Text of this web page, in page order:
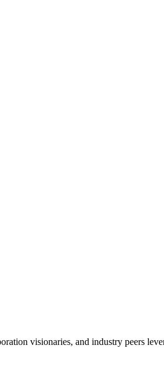
visionaries, and industry peers